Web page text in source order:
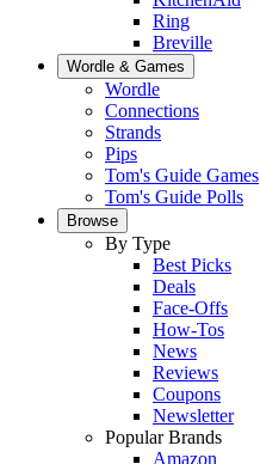
Ring
Breville
Wordle & Games
Wordle
Connections
Strands
Pips
Tom's Guide Games
Tom's Guide Polls
Browse
By Type
Best Picks
Deals
Face-Offs
How-Tos
News
Reviews
Coupons
Newsletter
Popular Brands
Amazon